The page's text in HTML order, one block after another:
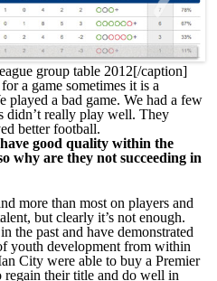
group table 2012[/caption]
a game sometimes it is a
played a bad game. We had a few
didn’t really play well. They
better football.
good quality within the
why are they not succeeding in
more than most on players and
but clearly it’s not enough.
the past and have demonstrated
youth development from within
City were able to buy a Premier
their title and do well in
>